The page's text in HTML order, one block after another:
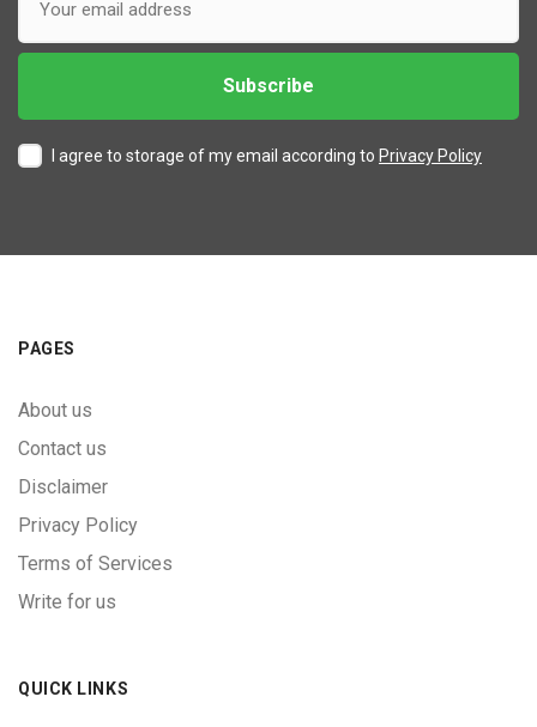
I agree to storage of my email according to Privacy Policy
PAGES
About us
Contact us
Disclaimer
Privacy Policy
Terms of Services
Write for us
QUICK LINKS